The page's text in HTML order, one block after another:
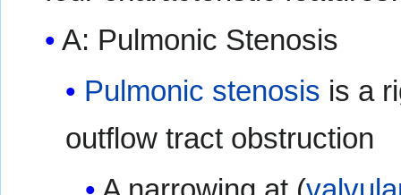
A: Pulmonic Stenosis
Pulmonic stenosis is a
outflow tract obstruction